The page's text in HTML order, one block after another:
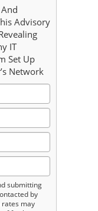
Advisory
IT
Set Up
Network
submitting
by
rates may